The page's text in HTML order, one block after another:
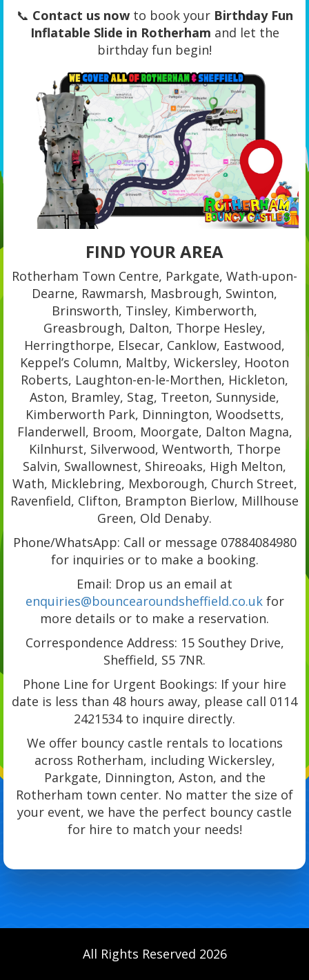
📞 Contact us nowto book your Birthday Fun
Inflatable Slide in Rotherham and let the
birthday fun begin!
FIND YOUR AREA
Rotherham Town Centre, Parkgate, Wath-upon-
Dearne, Rawmarsh, Masbrough, Swinton,
Brinsworth, Tinsley, Kimberworth,
Greasbrough, Dalton, Thorpe Hesley,
Herringthorpe, Elsecar, Canklow, Eastwood,
Keppel’s Column, Maltby, Wickersley, Hooton
Roberts, Laughton-en-le-Morthen, Hickleton,
Aston, Bramley, Stag, Treeton, Sunnyside,
Kimberworth Park, Dinnington, Woodsetts,
Flanderwell, Broom, Moorgate, Dalton Magna,
Kilnhurst, Silverwood, Wentworth, Thorpe
Salvin, Swallownest, Shireoaks, High Melton,
Wath, Micklebring, Mexborough, Church Street,
Ravenfield, Clifton, Brampton Bierlow, Millhouse
Green, Old Denaby.
Phone/WhatsApp: Call or message 07884084980
for inquiries or to make a booking.
Email: Drop us an email at
enquiries@bouncearoundsheffield.co.ukfor
more details or to make a reservation.
Correspondence Address: 15 Southey Drive,
Sheffield, S5 7NR.
Phone Line for Urgent Bookings: If your hire
date is less than 48 hours away, please call 0114
2421534 to inquire directly.
We offer bouncy castle rentals to locations
across Rotherham, including Wickersley,
Parkgate, Dinnington, Aston, and the
Rotherham town center. No matter the size of
your event, we have the perfect bouncy castle
for hire to match your needs!
All Rights Reserved 2026